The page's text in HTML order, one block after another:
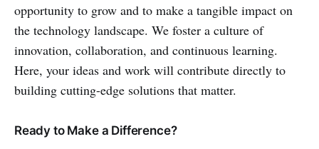
opportunity to grow and to make a tangible impact on
the technology landscape. We foster a culture of
innovation, collaboration, and continuous learning.
Here, your ideas and work will contribute directly to
building cutting-edge solutions that matter.
Ready to Make a Difference?